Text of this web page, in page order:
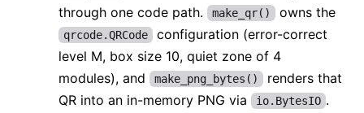
through one code path.
make_qr() owns the
qrcode.QRCode
configuration (error-correct
level M, box size 10, quiet zone of 4
modules), and
make_png_bytes()
renders that
QR into an in-memory PNG via
io.BytesIO .